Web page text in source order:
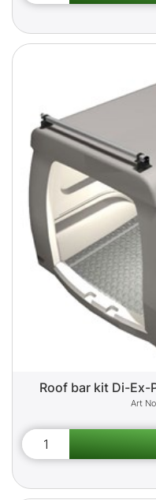
Roof bar kit Di-Ex-